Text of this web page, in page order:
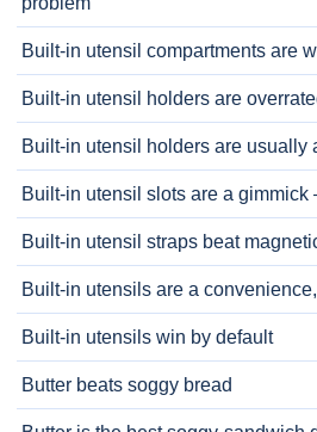
Built-in utensil compartments are
Built-in utensil holders are
Built-in utensil holders are usually
Built-in utensil slots are a
Built-in utensil straps beat
Built-in utensils are a
Built-in utensils win by default
Butter beats soggy bread